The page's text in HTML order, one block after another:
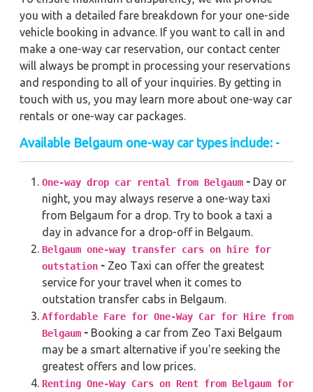
you with a detailed fare breakdown for your one-side
vehicle booking in advance. If you want to call in and
make a one-way car reservation, our contact center
will always be prompt in processing your reservations
and responding to all of your inquiries. By getting in
touch with us, you may learn more about one-way car
rentals or one-way car packages.
Available Belgaum one-way car types include: -
One-way drop car rental from Belgaum - Day or
night, you may always reserve a one-way taxi
from Belgaum for a drop. Try to book a taxi a
day in advance for a drop-off in Belgaum.
Belgaum one-way transfer cars on hire for
outstation - Zeo Taxi can offer the greatest
service for your travel when it comes to
outstation transfer cabs in Belgaum.
Affordable Fare for One-Way Car for Hire from
Belgaum - Booking a car from Zeo Taxi Belgaum
may be a smart alternative if you're seeking the
greatest offers and low prices.
Renting One-Way Cars on Rent from Belgaum for